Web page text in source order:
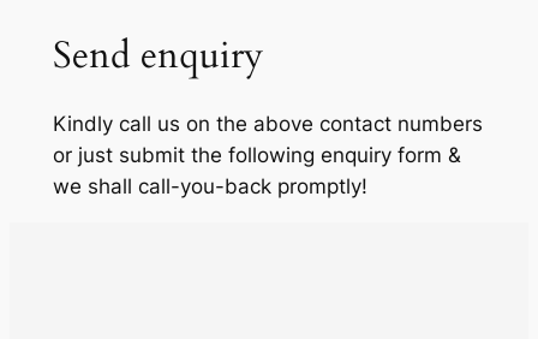
Send enquiry
Kindly call us on the above contact numbers
or just submit the following enquiry form &
we shall call-you-back promptly!